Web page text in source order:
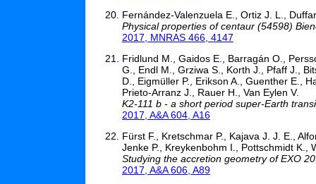
Fernández-Valenzuela E., Ortiz J. L.,
Physical properties of centaur (54598)
2017, MNRAS 466, 4147
Fridlund M., Gaidos E., Barragán O.,
G., Endl M., Grziwa S., Korth J., Pfaff J.,
D., Eigmüller P., Erikson A., Guenther E.,
Prieto-Arranz J., Rauer H., Van Eylen V.
K2-111 b - a short period super-Earth
2017, A&A 604, A16
Fürst F., Kretschmar P., Kajava J. J. E.,
Jenke P., Kreykenbohm I., Pottschmidt K.,
Studying the accretion geometry of EXO
2017, A&A 606, A89